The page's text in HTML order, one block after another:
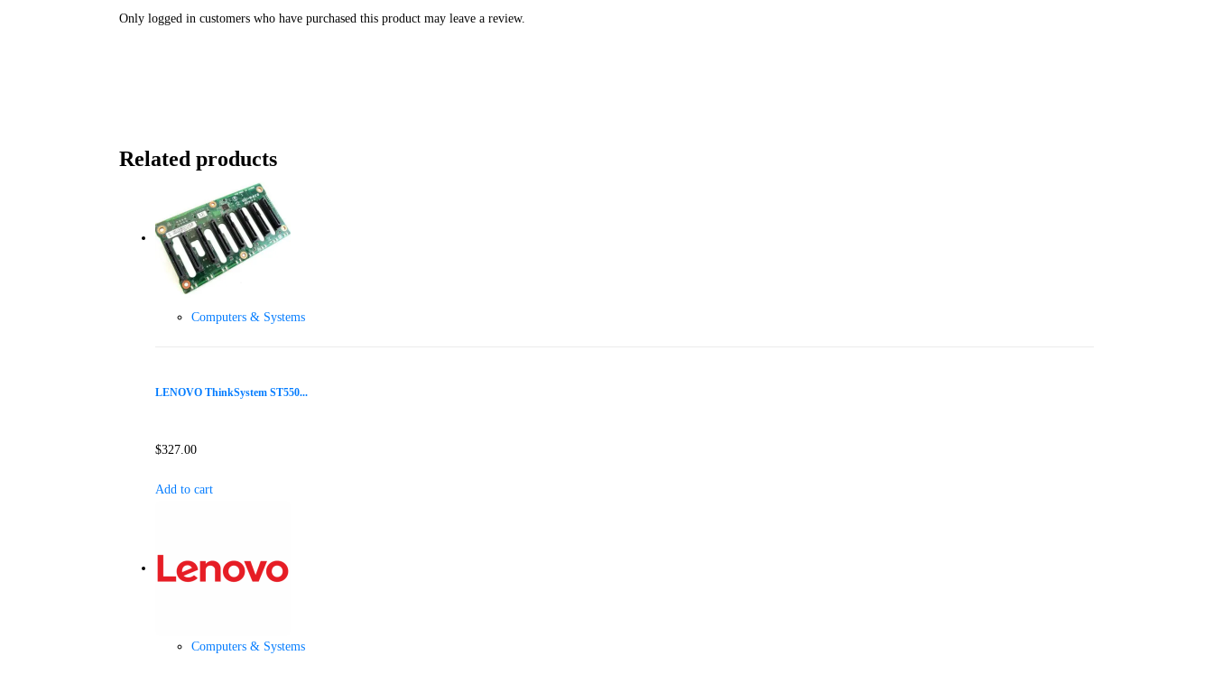
Only logged in customers who have purchased this product may leave a review.
Related products
Computers & Systems
LENOVO ThinkSystem ST550...
$327.00
Add to cart
Computers & Systems